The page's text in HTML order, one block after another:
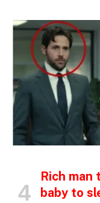
Rich man
baby to